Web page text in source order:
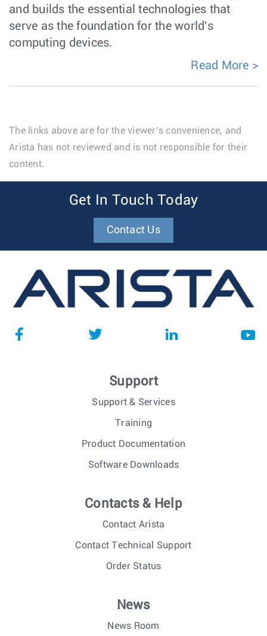
and builds the essential technologies that
serve as the foundation for the world's
computing devices.
Read More
The links above are for the viewer’s convenience, and
Arista has not reviewed and is not responsible for their
content.
Get In Touch Today
Contact Us
Support
Support & Services
Training
Product Documentation
Software Downloads
Contacts & Help
Contact Arista
Contact Technical Support
Order Status
News
News Room